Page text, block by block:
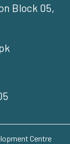
Block 05,
Centre